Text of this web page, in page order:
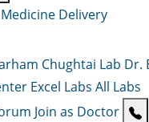
Medicine Delivery
Chughtai Lab Dr.
Excel Labs All Labs
Join as Doctor